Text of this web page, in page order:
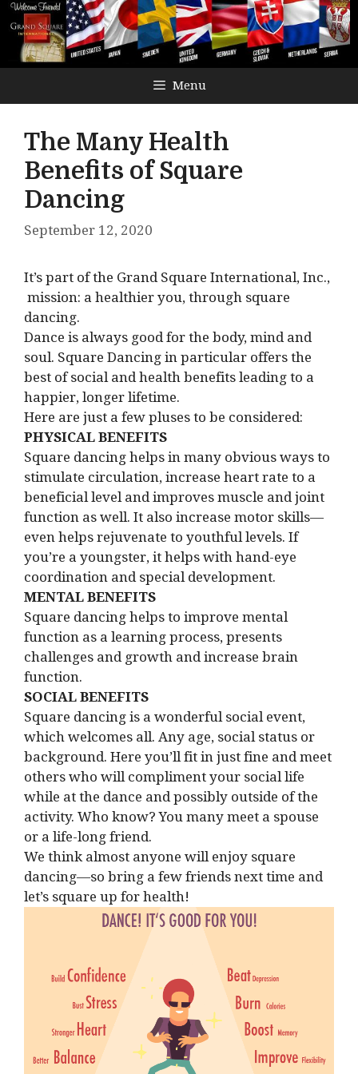
Menu
The Many Health
Benefits of Square
Dancing
September 12, 2020
It’s part of the Grand Square International, Inc.,
mission: a healthier you, through square
dancing.
Dance is always good for the body, mind and
soul. Square Dancing in particular offers the
best of social and health benefits leading to a
happier, longer lifetime.
Here are just a few pluses to be considered:
PHYSICAL BENEFITS
Square dancing helps in many obvious ways to
stimulate circulation, increase heart rate to a
beneficial level and improves muscle and joint
function as well. It also increase motor skills—
even helps rejuvenate to youthful levels. If
you’re a youngster, it helps with hand-eye
coordination and special development.
MENTAL BENEFITS
Square dancing helps to improve mental
function as a learning process, presents
challenges and growth and increase brain
function.
SOCIAL BENEFITS
Square dancing is a wonderful social event,
which welcomes all. Any age, social status or
background. Here you’ll fit in just fine and meet
others who will compliment your social life
while at the dance and possibly outside of the
activity. Who know? You many meet a spouse
or a life-long friend.
We think almost anyone will enjoy square
dancing—so bring a few friends next time and
let’s square up for health!